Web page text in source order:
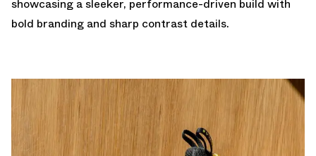
showcasing a sleeker, performance-driven build with
bold branding and sharp contrast details.